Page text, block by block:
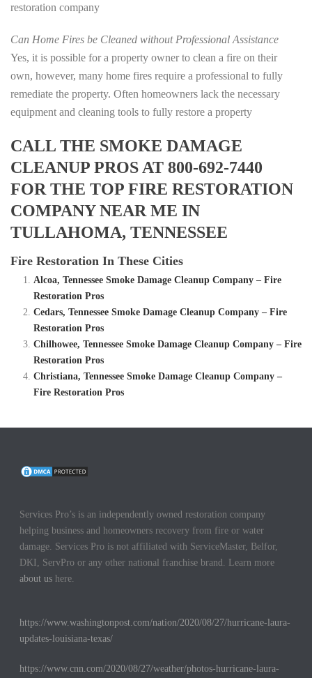
restoration company
Can Home Fires be Cleaned without Professional Assistance
Yes, it is possible for a property owner to clean a fire on their
own, however, many home fires require a professional to fully
remediate the property. Often homeowners lack the necessary
equipment and cleaning tools to fully restore a property
CALL THE SMOKE DAMAGE
CLEANUP PROS AT 800-692-7440
FOR THE TOP FIRE RESTORATION
COMPANY NEAR ME IN
TULLAHOMA, TENNESSEE
Fire Restoration In These Cities
Alcoa, Tennessee Smoke Damage Cleanup Company – Fire
Restoration Pros
Cedars, Tennessee Smoke Damage Cleanup Company – Fire
Restoration Pros
Chilhowee, Tennessee Smoke Damage Cleanup Company – Fire
Restoration Pros
Christiana, Tennessee Smoke Damage Cleanup Company –
Fire Restoration Pros
Services Pro’s is an independently owned restoration company
helping business and homeowners recovery from fire or water
damage. Services Pro is not affiliated with ServiceMaster, Belfor,
DKI, ServPro or any other national franchise brand. Learn more
about us here.
https://www.washingtonpost.com/nation/2020/08/27/hurricane-laura-
updates-louisiana-texas/
https://www.cnn.com/2020/08/27/weather/photos-hurricane-laura-